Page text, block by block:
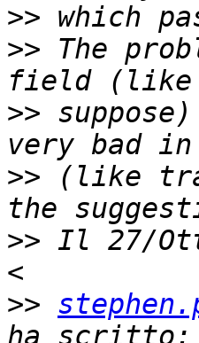
>>
>> The
>>
>> (like
>> Il 27/
>>